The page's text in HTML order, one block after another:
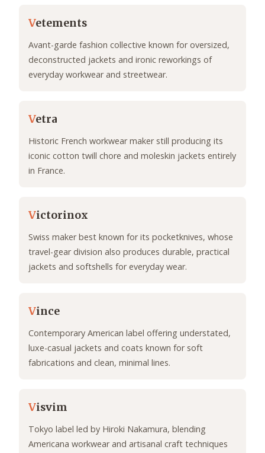
Vetements
Avant-garde fashion collective known for oversized,
deconstructed jackets and ironic reworkings of
everyday workwear and streetwear.
Vetra
Historic French workwear maker still producing its
iconic cotton twill chore and moleskin jackets entirely
in France.
Victorinox
Swiss maker best known for its pocketknives, whose
travel-gear division also produces durable, practical
jackets and softshells for everyday wear.
Vince
Contemporary American label offering understated,
luxe-casual jackets and coats known for soft
fabrications and clean, minimal lines.
Visvim
Tokyo label led by Hiroki Nakamura, blending
Americana workwear and artisanal craft techniques